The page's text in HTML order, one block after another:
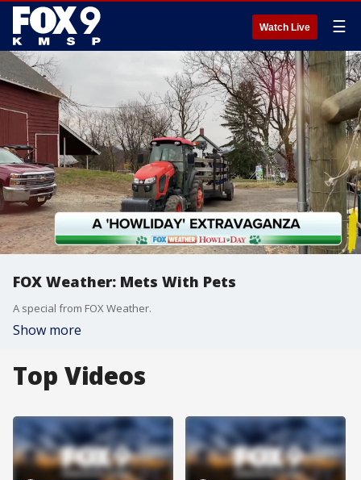
Watch Live ☰
FOX Weather: Mets With Pets
A special from FOX Weather.
Show more
Top Videos